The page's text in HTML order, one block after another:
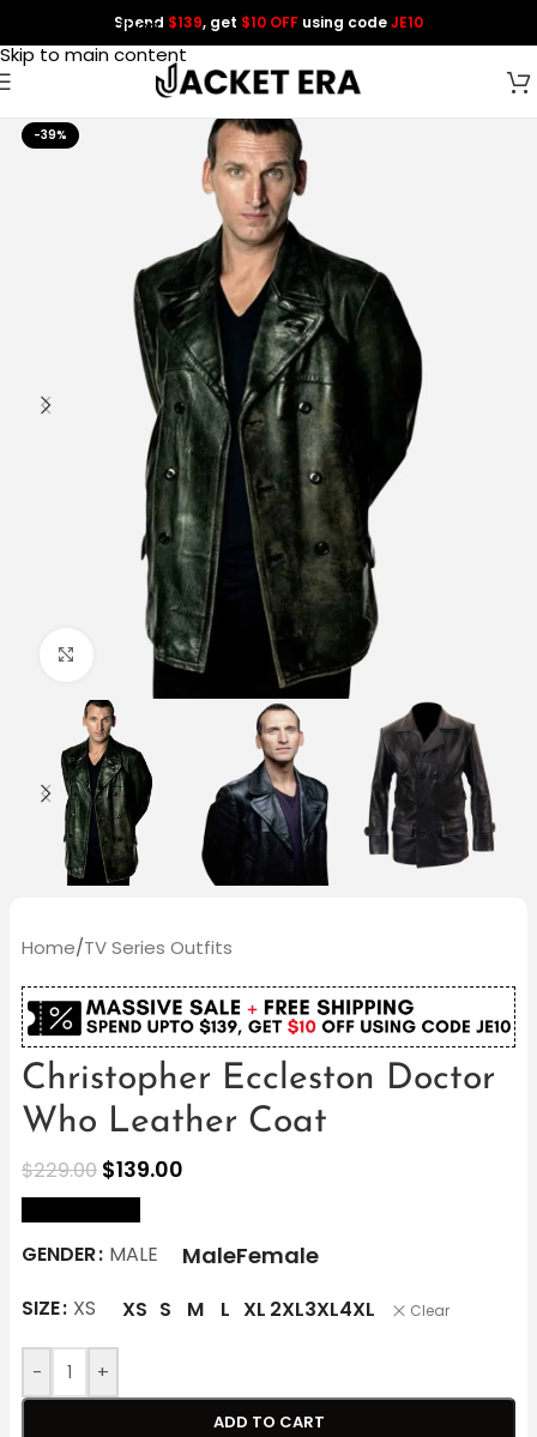
Skip to navigation
Skip to main content
Spend $139, get $10 OFF using codeJE10
-39%
Click to enlarge
Home/TV Series Outfits
Christopher Eccleston Doctor
Who Leather Coat
$229.00 $139.00
GENDER MALE MaleFemale
SIZE XS XS S M L XL 2XL3XL4XL Clear
- +
ADD TO CART